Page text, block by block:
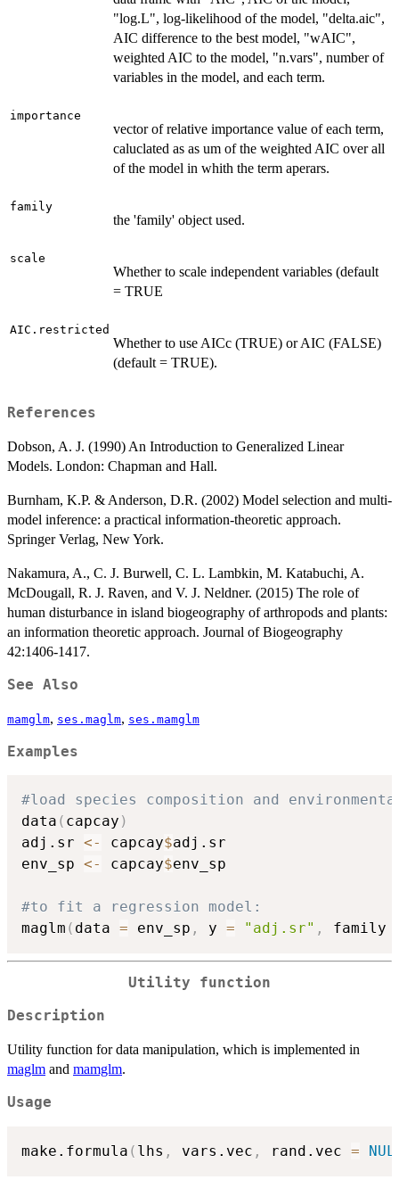
"log.L", log-likelihood of the model, "delta.aic",
AIC difference to the best model, "wAIC",
weighted AIC to the model, "n.vars", number of
variables in the model, and each term.
importance
vector of relative importance value of each term,
caluclated as as um of the weighted AIC over all
of the model in whith the term aperars.
family
the 'family' object used.
scale
Whether to scale independent variables (default
= TRUE
AIC.restricted
Whether to use AICc (TRUE) or AIC (FALSE)
(default = TRUE).
References
Dobson, A. J. (1990) An Introduction to Generalized Linear
Models. London: Chapman and Hall.
Burnham, K.P. & Anderson, D.R. (2002) Model selection and multi-
model inference: a practical information-theoretic approach.
Springer Verlag, New York.
Nakamura, A., C. J. Burwell, C. L. Lambkin, M. Katabuchi, A.
McDougall, R. J. Raven, and V. J. Neldner. (2015) The role of
human disturbance in island biogeography of arthropods and plants:
an information theoretic approach. Journal of Biogeography
42:1406-1417.
See Also
mamglm, ses.maglm, ses.mamglm
Examples
#load species composition and
data ( capcay )
adj.sr <- capcay$adj.sr
env_sp <- capcay$env_sp
#to fit a regression model:
maglm ( data = env_sp , y = "adj.sr" , family
Utility function
Description
Utility function for data manipulation, which is implemented in
maglm and mamglm.
Usage
make.formula ( lhs , vars.vec , rand.vec =